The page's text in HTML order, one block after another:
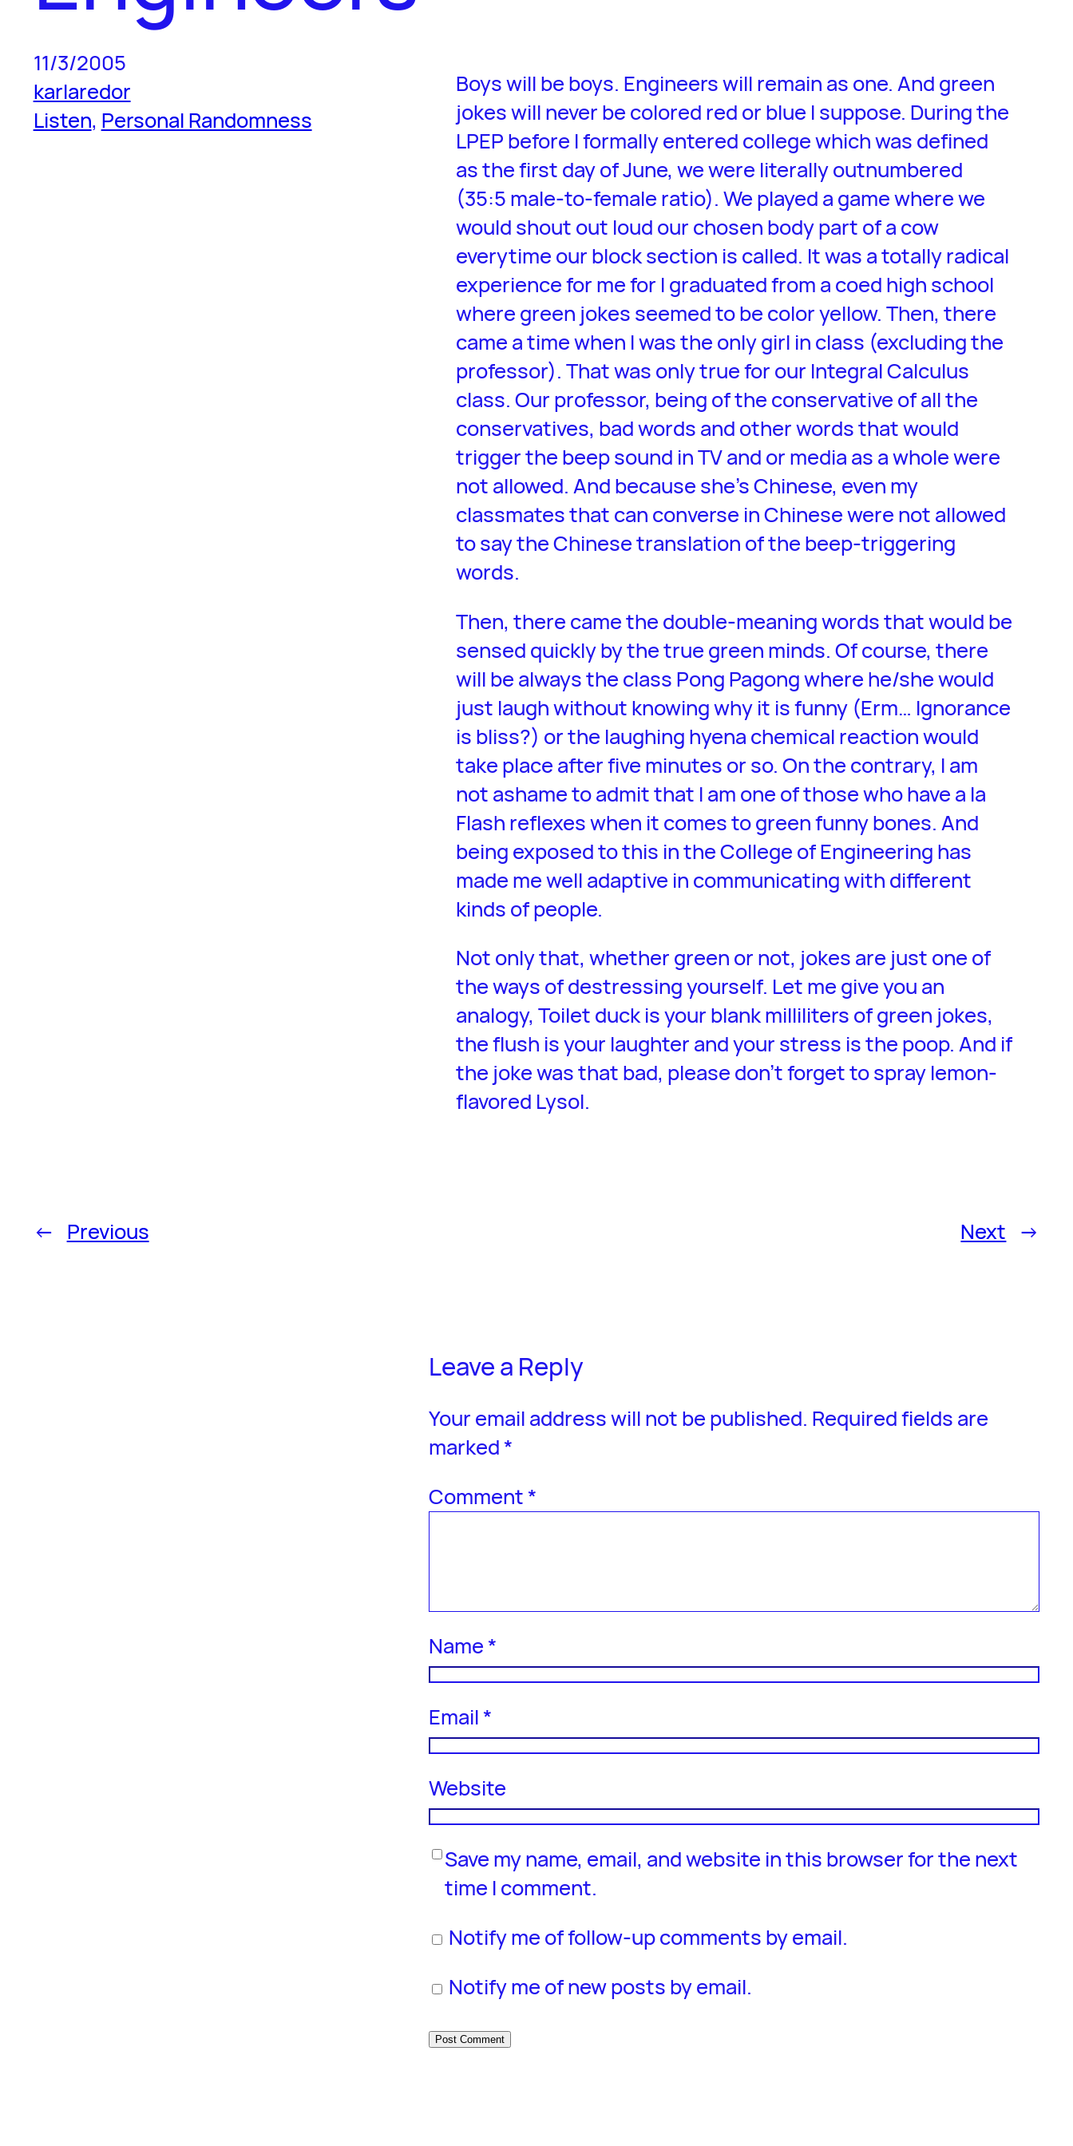
11/3/2005
karlaredor
Listen, Personal Randomness
Boys will be boys. Engineers will remain as one. And green
jokes will never be colored red or blue I suppose. During the
LPEP before I formally entered college which was defined
as the first day of June, we were literally outnumbered
(35:5 male-to-female ratio). We played a game where we
would shout out loud our chosen body part of a cow
everytime our block section is called. It was a totally radical
experience for me for I graduated from a coed high school
where green jokes seemed to be color yellow. Then, there
came a time when I was the only girl in class (excluding the
professor). That was only true for our Integral Calculus
class. Our professor, being of the conservative of all the
conservatives, bad words and other words that would
trigger the beep sound in TV and or media as a whole were
not allowed. And because she’s Chinese, even my
classmates that can converse in Chinese were not allowed
to say the Chinese translation of the beep-triggering
words.
Then, there came the double-meaning words that would be
sensed quickly by the true green minds. Of course, there
will be always the class Pong Pagong where he/she would
just laugh without knowing why it is funny (Erm… Ignorance
is bliss?) or the laughing hyena chemical reaction would
take place after five minutes or so. On the contrary, I am
not ashame to admit that I am one of those who have a la
Flash reflexes when it comes to green funny bones. And
being exposed to this in the College of Engineering has
made me well adaptive in communicating with different
kinds of people.
Not only that, whether green or not, jokes are just one of
the ways of destressing yourself. Let me give you an
analogy, Toilet duck is your blank milliliters of green jokes,
the flush is your laughter and your stress is the poop. And if
the joke was that bad, please don’t forget to spray lemon-
flavored Lysol.
← Previous Next →
Leave a Reply
Your email address will not be published. Required fields are
marked *
Comment *
Name *
Email *
Website
Save my name, email, and website in this browser for the next
time I comment.
Notify me of follow-up comments by email.
Notify me of new posts by email.